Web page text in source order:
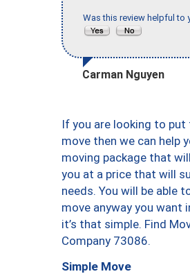
Was this review helpful to
Carman Nguyen
If you are looking to
move then we can help
moving package that
you at a price that will
needs. You will be able
move anyway you want
it’s that simple. Find
Company 73086.
Simple Move